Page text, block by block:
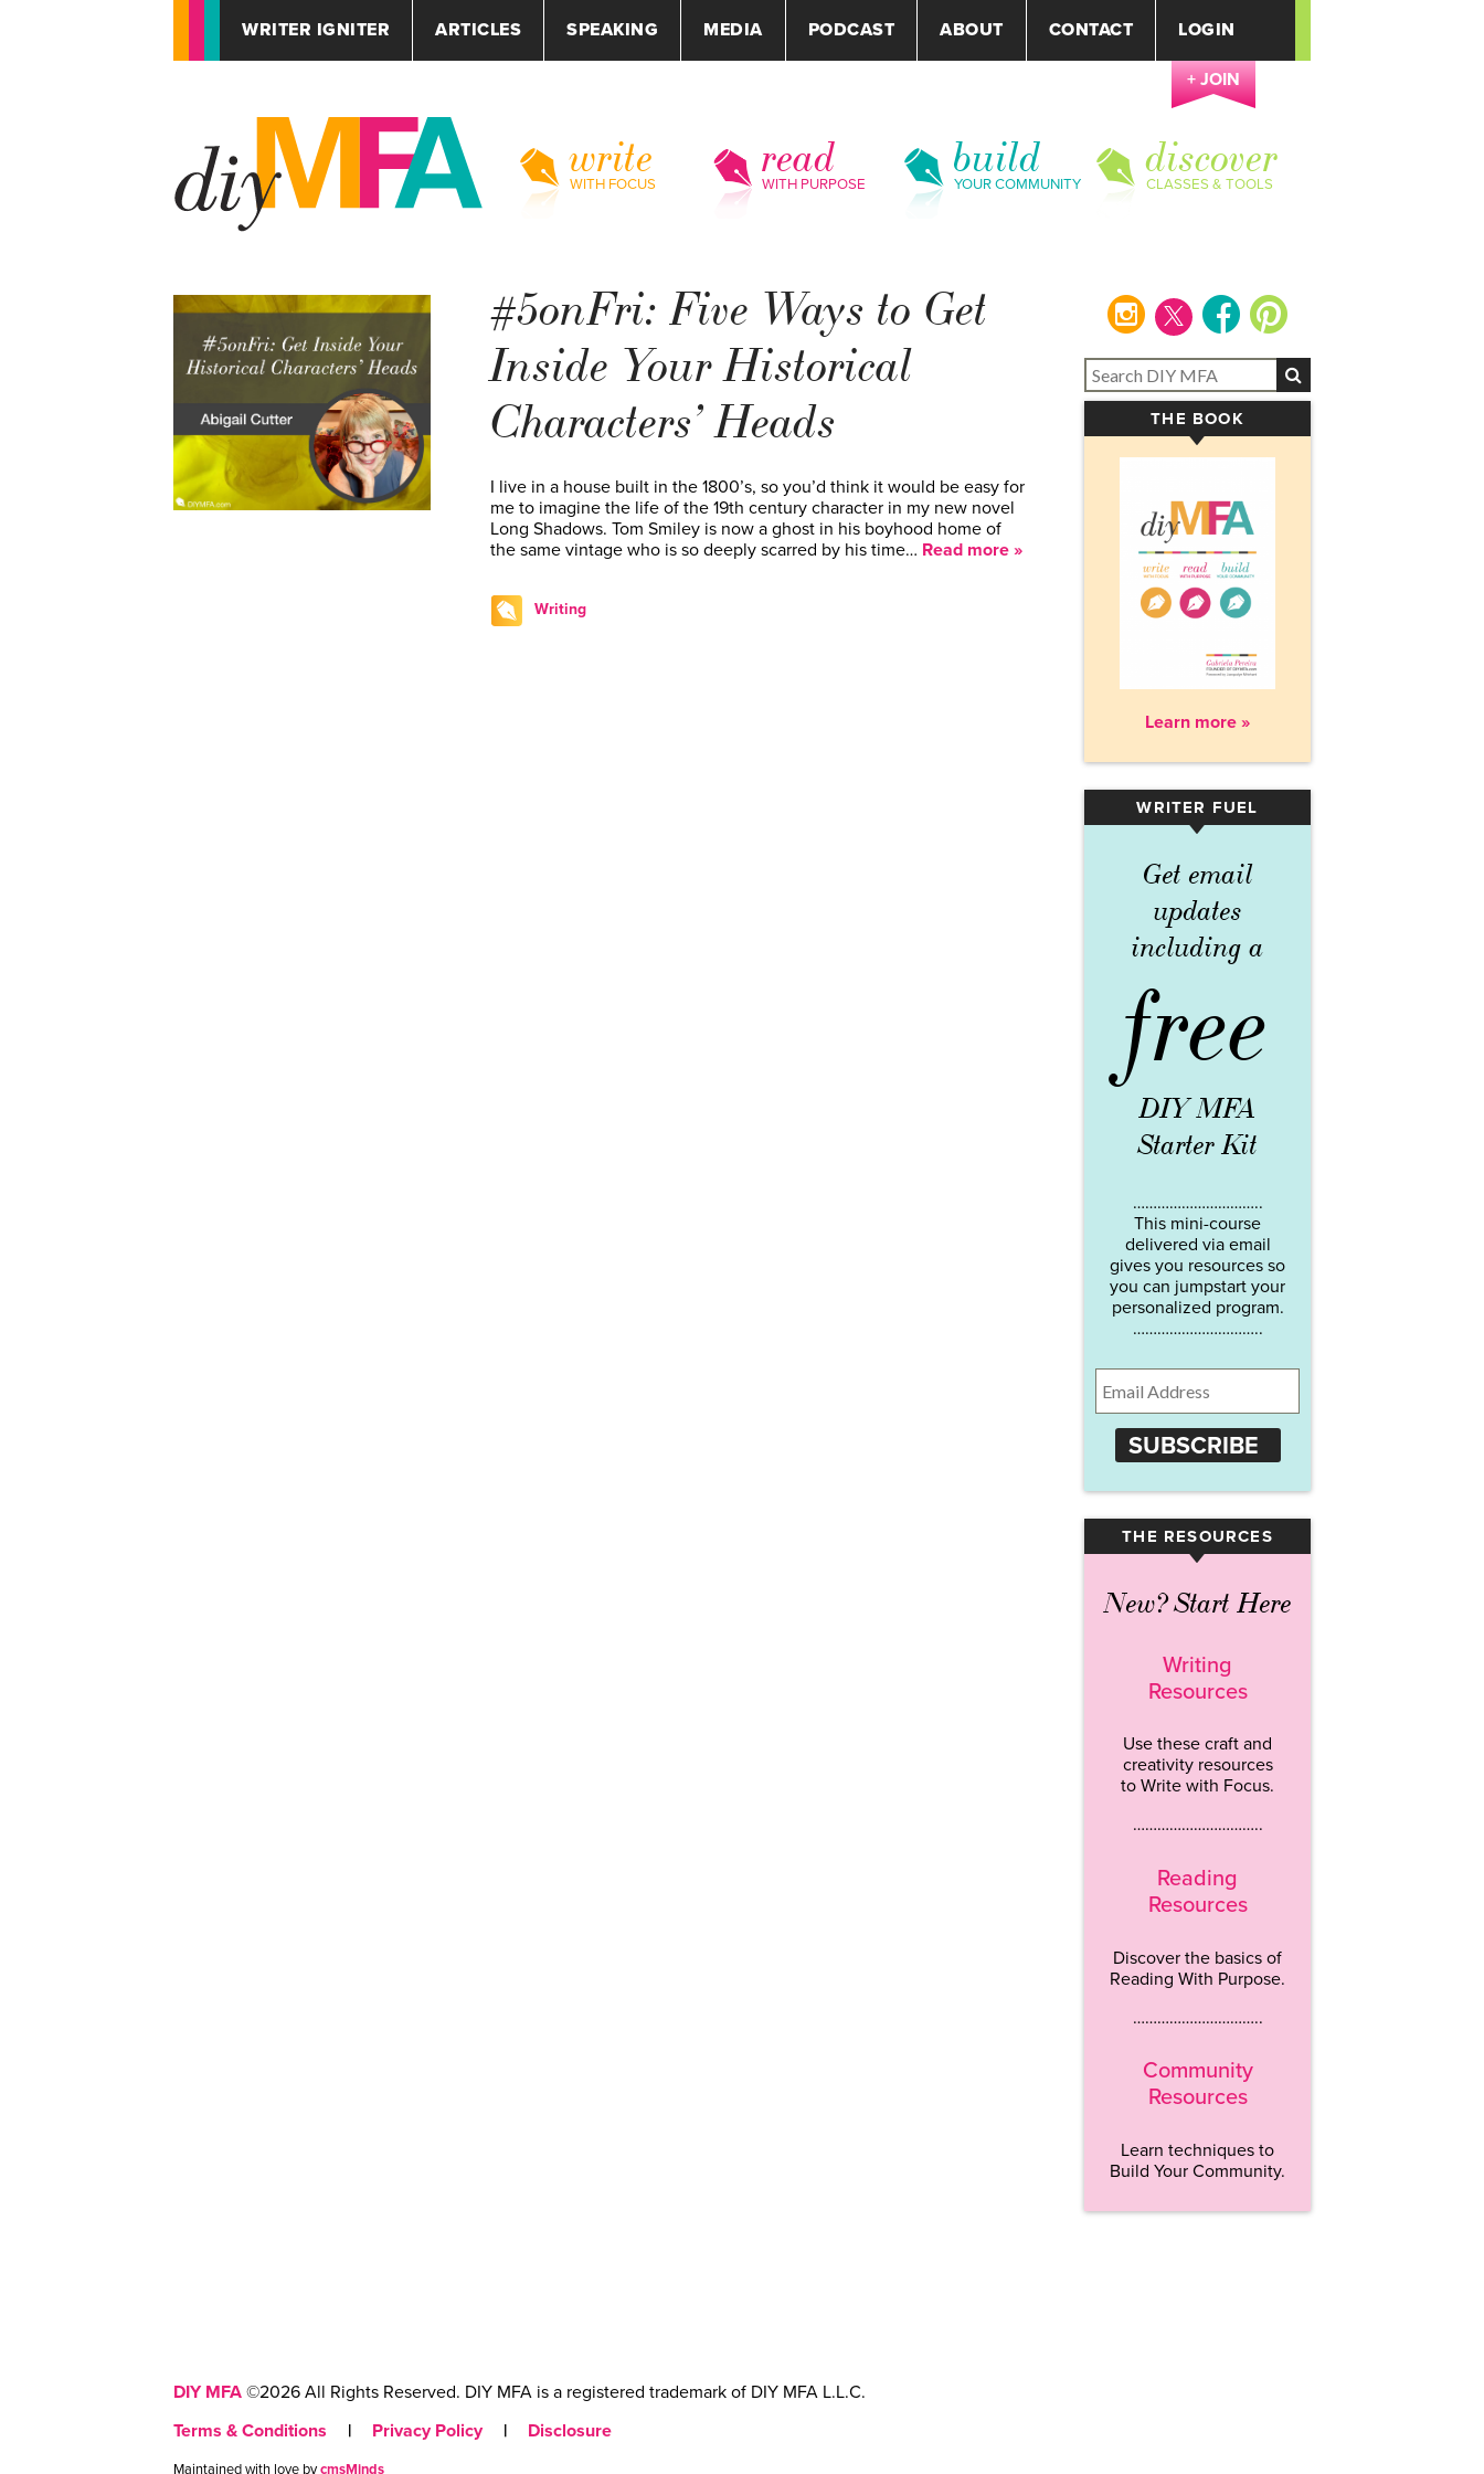
WRITER IGNITER ARTICLES SPEAKING MEDIA PODCAST ABOUT CONTACT LOGIN
+ JOIN
write
WITH FOCUS
read
WITH PURPOSE
build
YOUR COMMUNITY
discover
CLASSES & TOOLS
#5onFri: Five Ways to Get
Inside Your Historical
Characters’ Heads
I live in a house built in the 1800’s, so you’d think it would be easy for
me to imagine the life of the 19th century character in my new novel
Long Shadows. Tom Smiley is now a ghost in his boyhood home of
the same vintage who is so deeply scarred by his time… Read more »
Writing
instagram facebookpinterest
THE BOOK
▾
Learn more »
WRITER FUEL
▾
Get email
updates
including a
free
DIY MFA
Starter Kit
…………………………..
This mini-course
delivered via email
gives you resources so
you can jumpstart your
personalized program.
…………………………..
SUBSCRIBE
THE RESOURCES
▾
New? Start Here
Writing
Resources
Use these craft and
creativity resources
to Write with Focus.
…………………………..
Reading
Resources
Discover the basics of
Reading With Purpose.
…………………………..
Community
Resources
Learn techniques to
Build Your Community.
DIY MFA ©2026 All Rights Reserved. DIY MFA is a registered trademark of DIY MFA L.L.C.
Terms & Conditions
| Privacy Policy | Disclosure
Maintained with love bycmsMinds